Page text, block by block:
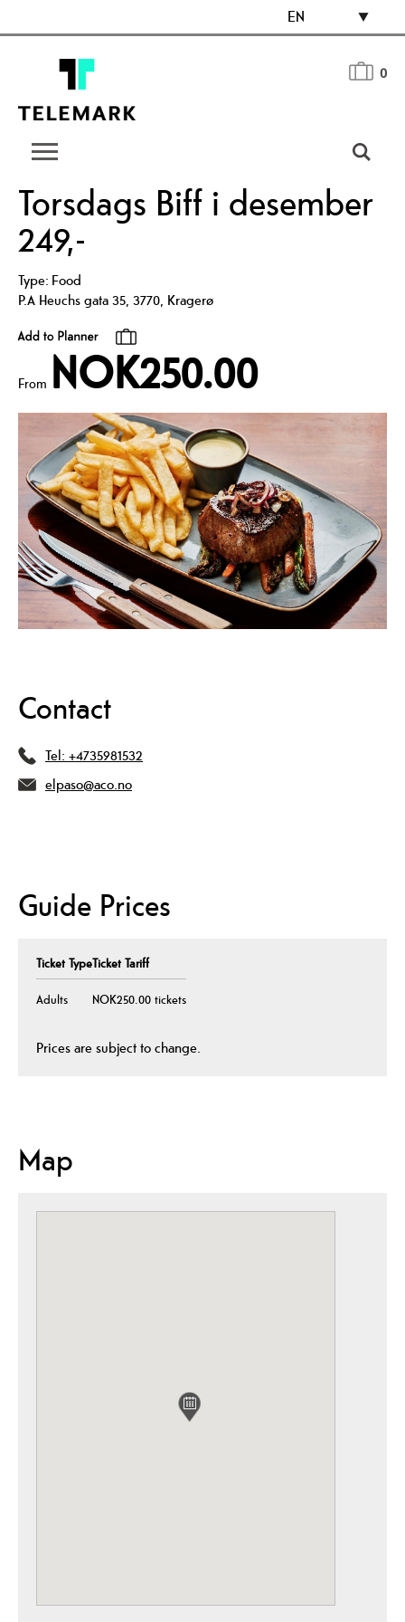
EN
0
Torsdags Biff i desember
249,-
Type: Food
P.A Heuchs gata 35, 3770, Kragerø
From NOK250.00
Contact
Tel: +4735981532
elpaso@aco.no
Guide Prices
Ticket TypeTicket Tariff
Adults NOK250.00 tickets
Prices are subject to change.
Map